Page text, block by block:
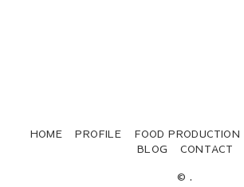
HOME PROFILE FOOD PRODUCTION
BLOG
CONTACT
© .